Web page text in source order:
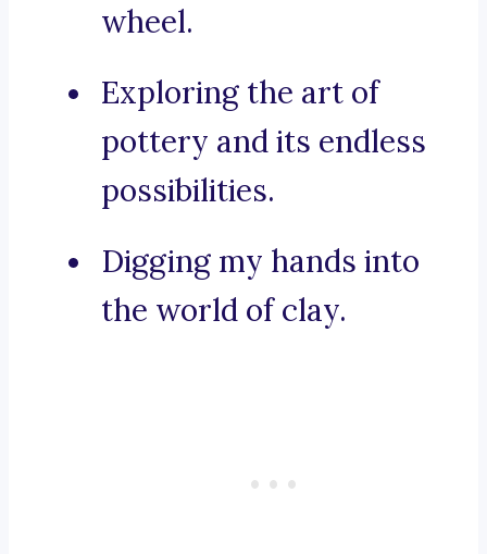
wheel.
Exploring the art of
pottery and its endless
possibilities.
Digging my hands into
the world of clay.